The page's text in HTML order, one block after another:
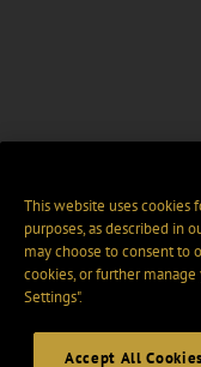
This website uses cookies
purposes, as described in
may choose to consent to
cookies, or further
Settings".
Accept All Cookies